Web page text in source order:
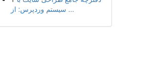
سیستم وردپرس: از ...